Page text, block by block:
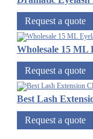
Request a quote
Wholesale 15 ML
Request a quote
Best Lash
Request a quote